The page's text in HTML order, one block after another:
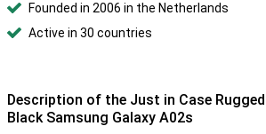
Founded in 2006 in the Netherlands
Active in 30 countries
Description of the Just in Case
Black Samsung Galaxy A02s